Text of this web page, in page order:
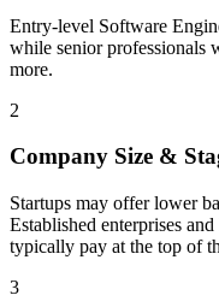
Entry-level Software
while senior professionals
more.
2
Company Size &
Startups may offer lower
Established enterprises
typically pay at the top of
3